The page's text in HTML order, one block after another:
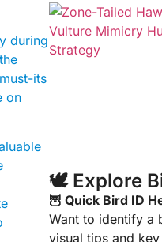
during
its
on
🕊️ Explore
🦉 Quick Bird ID
Want to identify a
visual tips and